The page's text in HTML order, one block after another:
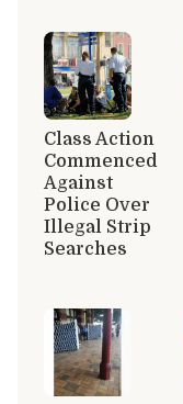
Class Action
Commenced
Against
Police Over
Illegal Strip
Searches